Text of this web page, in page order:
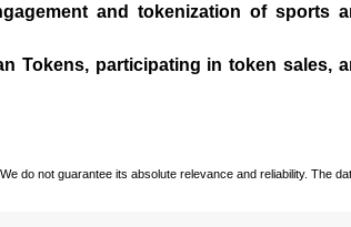
and tokenization of sports
Tokens, participating in token sales,
do not guarantee its absolute relevance and reliability. The